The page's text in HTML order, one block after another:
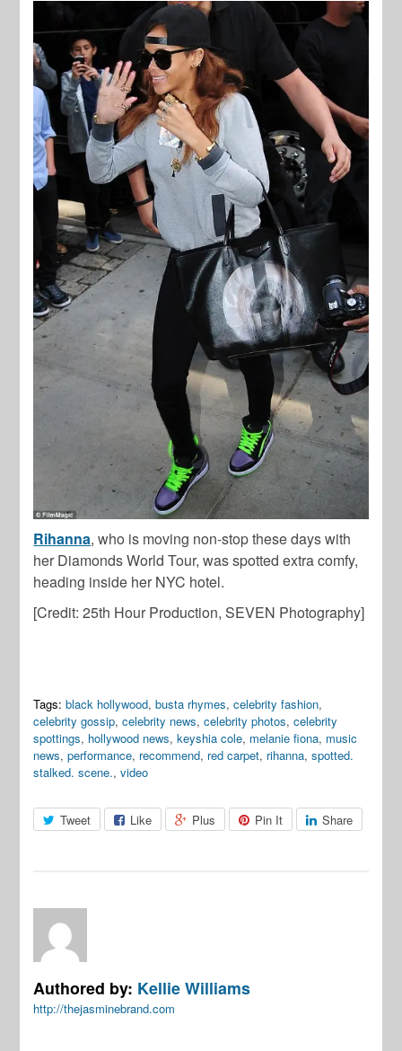
Rihanna, who is moving non-stop these days with
her Diamonds World Tour, was spotted extra comfy,
heading inside her NYC hotel.
[Credit: 25th Hour Production, SEVEN Photography]
Tags: black hollywood,busta rhymes,celebrity fashion,
celebrity gossip,celebrity news,celebrity photos,celebrity
spottings, hollywood news,keyshia cole, melanie fiona, music
news,performance, recommend, red carpet, rihanna,spotted.
stalked. scene.,video
Tweet Like Plus Pin It Share
Authored by: Kellie Williams
http://thejasminebrand.com